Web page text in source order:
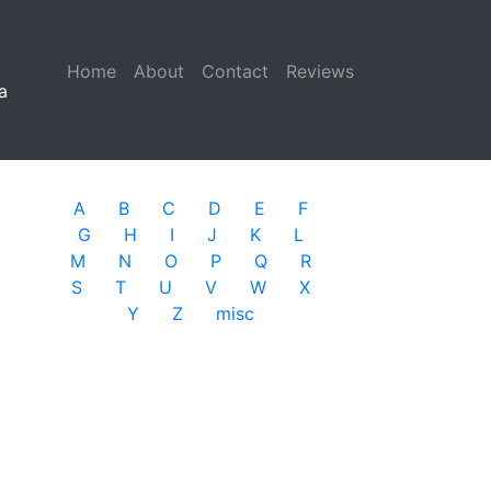
Home (current)
About Contact
Reviews
A B C D E
F
G
H I J K
L
M
N O P Q
R
S
T U V W
X
Y
Z misc